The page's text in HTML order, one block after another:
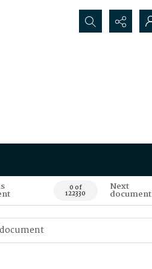
Search...
0 of
122330
Next
document